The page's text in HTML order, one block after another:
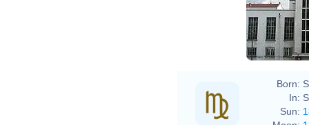
Born:
In:
Sun: